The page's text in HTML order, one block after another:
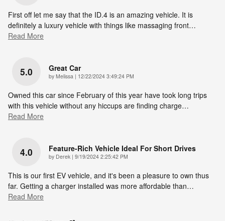
First off let me say that the ID.4 is an amazing vehicle. It is
definitely a luxury vehicle with things like massaging front…
Read More
5.0 Great Car
by Melissa | on
12/22/2024 3:49:24 PM
Owned this car since February of this year have took long trips
with this vehicle without any hiccups are finding charge…
Read More
4.0 Feature-Rich Vehicle Ideal For Short Drives
by Derek | on
9/19/2024 2:25:42 PM
This is our first EV vehicle, and it's been a pleasure to own thus
far. Getting a charger installed was more affordable than…
Read More